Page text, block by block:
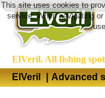
This site uses cookies to
service. When navigating
ElVeril. All fishing
ElVeril
| Advanced